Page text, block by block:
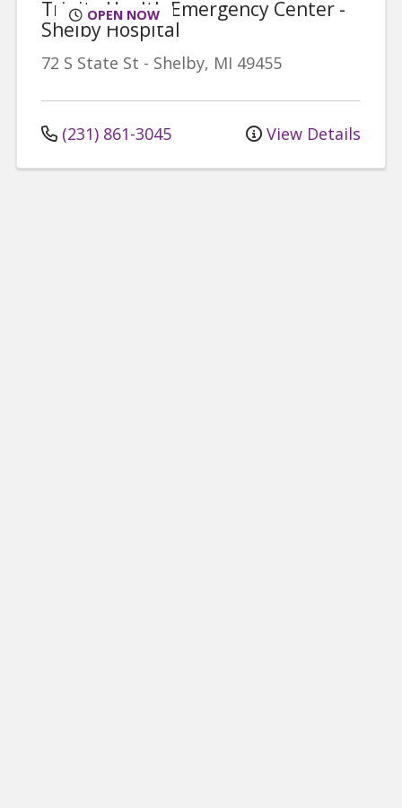
OPEN NOW
Trinity Health Emergency Center -
Shelby Hospital
72 S State St - Shelby, MI 49455
(231) 861-3045 View Details